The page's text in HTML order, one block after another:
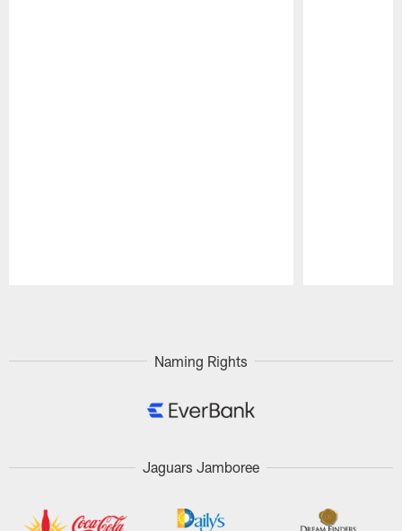
Naming Rights
Jaguars Jamboree